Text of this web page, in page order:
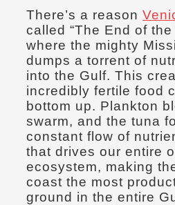
There’s a reason
called “The End of the
where the mighty
dumps a torrent of
into the Gulf. This
incredibly fertile food
bottom up. Plankton
swarm, and the tuna
constant flow of
that drives our entire
ecosystem, making
coast the most
ground in the entire